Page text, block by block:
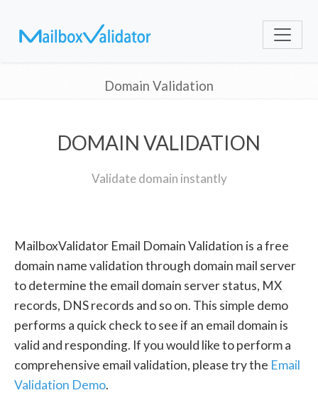
Domain Validation
DOMAIN VALIDATION
Validate domain instantly
MailboxValidator Email Domain Validation is a free
domain name validation through domain mail server
to determine the email domain server status, MX
records, DNS records and so on. This simple demo
performs a quick check to see if an email domain is
valid and responding. If you would like to perform a
comprehensive email validation, please try the Email
Validation Demo.